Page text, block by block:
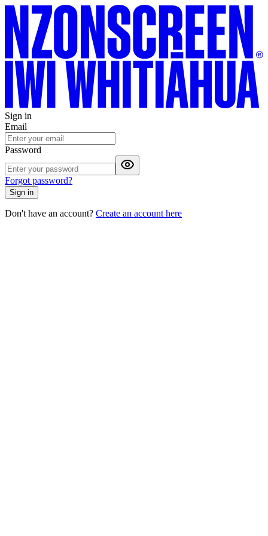
Sign in
Email
Password
Forgot password?
Sign in
Don't have an account? Create an account here